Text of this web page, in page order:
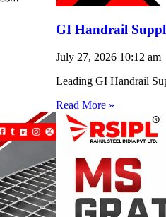
GI Handrail
July 27, 2026 10:12 am
Leading GI Handrail
Read More »